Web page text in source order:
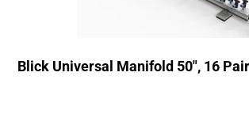
Blick Universal Manifold 50″, 16 Pair